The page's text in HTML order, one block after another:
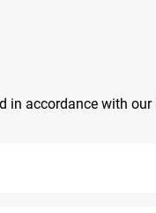
in accordance with our